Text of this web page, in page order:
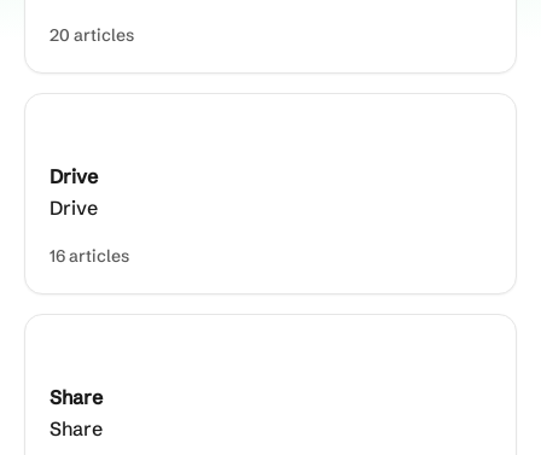
20 articles
Drive
Drive
16 articles
Share
Share